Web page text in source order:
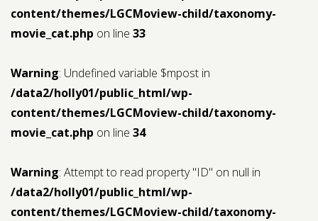
content/themes/LGCMoview-child/taxonomy-
movie_cat.php on line 33
Warning: Undefined variable $mpost in
/data2/holly01/public_html/wp-
content/themes/LGCMoview-child/taxonomy-
movie_cat.php on line 34
Warning: Attempt to read property "ID" on null in
/data2/holly01/public_html/wp-
content/themes/LGCMoview-child/taxonomy-